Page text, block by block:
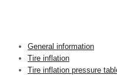
General information
Tire inflation
Tire inflation pressure